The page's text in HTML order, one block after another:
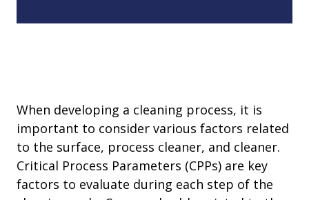
When developing a cleaning process, it is
important to consider various factors related
to the surface, process cleaner, and cleaner.
Critical Process Parameters (CPPs) are key
factors to evaluate during each step of the